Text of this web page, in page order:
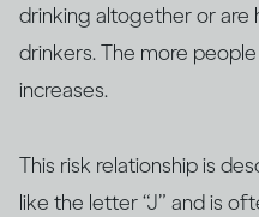
drinking altogether or are
drinkers. The more
increases.
This risk relationship is
like the letter “J” and is